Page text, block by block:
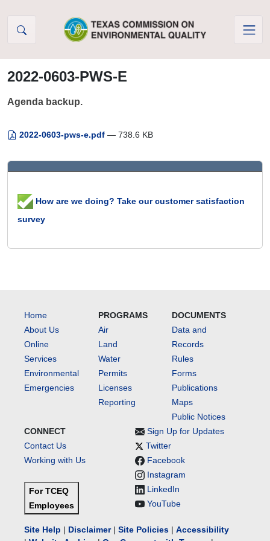
2022-0603-PWS-E
Agenda backup.
2022-0603-pws-e.pdf — 738.6 KB
How are we doing? Take our customer satisfaction
survey
Home
About Us
Online
Services
Environmental
Emergencies
PROGRAMS
Air
Land
Water
Permits
Licenses
Reporting
DOCUMENTS
Data and
Records
Rules
Forms
Publications
Maps
Public Notices
CONNECT
Contact Us
Working with Us
For TCEQ
Employees
Sign Up for Updates
Twitter
Facebook
Instagram
LinkedIn
YouTube
Site Help | Disclaimer| Site Policies | Accessibility